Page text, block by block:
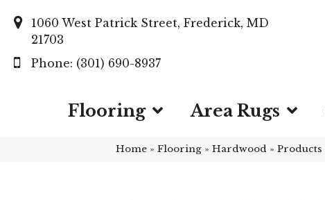
1060 West Patrick Street, Frederick, MD
21703
(301) 690-8937
Flooring Area Rugs
Home » Flooring » Hardwood » Products